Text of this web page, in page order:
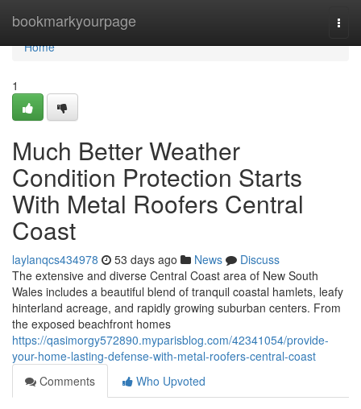
bookmarkyourpage
Home
Home
1
Much Better Weather
Condition Protection Starts
With Metal Roofers Central
Coast
laylanqcs434978 53 days ago News
Discuss
The extensive and diverse Central Coast area of New South
Wales includes a beautiful blend of tranquil coastal hamlets, leafy
hinterland acreage, and rapidly growing suburban centers. From
the exposed beachfront homes
https://qasimorgy572890.myparisblog.com/42341054/provide-
your-home-lasting-defense-with-metal-roofers-central-coast
Comments
Who Upvoted